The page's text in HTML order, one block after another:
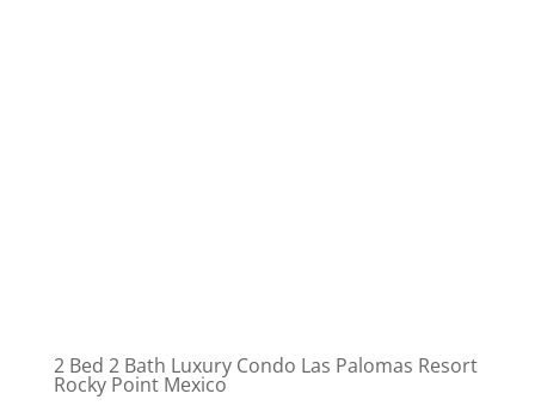
2 Bed 2 Bath Luxury Condo Las Palomas Resort
Rocky Point Mexico